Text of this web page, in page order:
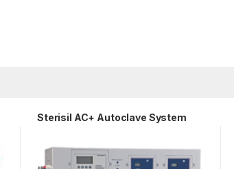
Sterisil AC+ Autoclave System